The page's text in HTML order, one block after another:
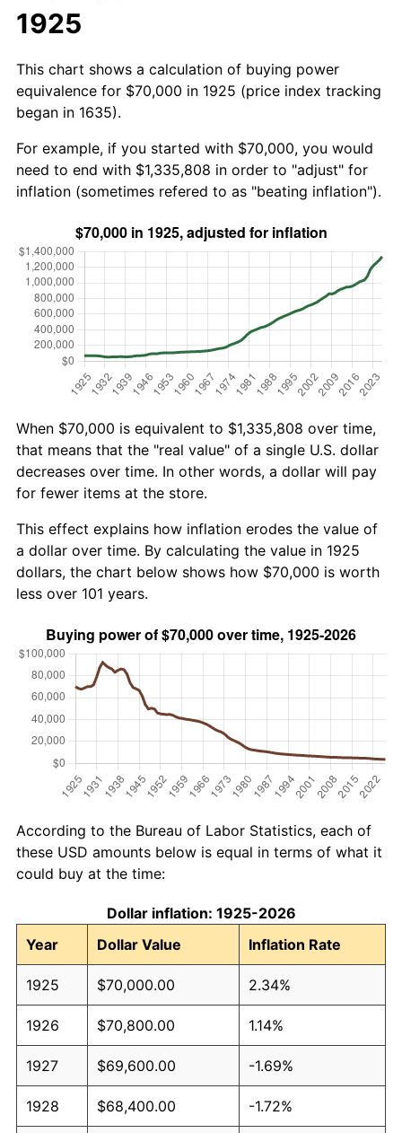
1925
This chart shows a calculation of buying power
equivalence for $70,000 in 1925 (price index tracking
began in 1635).
For example, if you started with $70,000, you would
need to end with $1,335,808 in order to "adjust" for
inflation (sometimes refered to as "beating inflation").
When $70,000 is equivalent to $1,335,808 over time,
that means that the "real value" of a single U.S. dollar
decreases over time. In other words, a dollar will pay
for fewer items at the store.
This effect explains how inflation erodes the value of
a dollar over time. By calculating the value in 1925
dollars, the chart below shows how $70,000 is worth
less over 101 years.
According to the Bureau of Labor Statistics, each of
these USD amounts below is equal in terms of what it
could buy at the time:
Dollar inflation: 1925-2026
Year
Dollar Value Inflation Rate
1925 $70,000.00 2.34%
1926 $70,800.00 1.14%
1927 $69,600.00 -1.69%
1928 $68,400.00 -1.72%